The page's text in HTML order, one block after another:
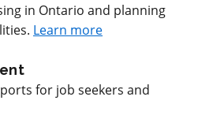
in Ontario and planning
Learn more
for job seekers and